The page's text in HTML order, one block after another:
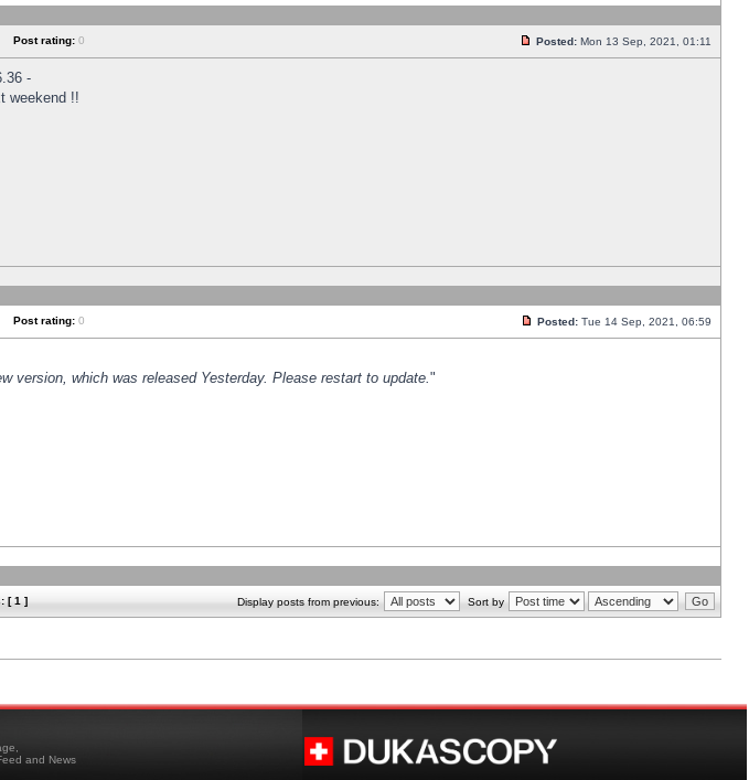
Post rating: 0 Posted: Mon 13 Sep, 2021, 01:11
-
weekend !!
Post rating: 0 Posted: Tue 14 Sep, 2021, 06:59
version, which was released Yesterday. Please restart to update."
[ 1 ] Display posts from previous: Sort by
and News